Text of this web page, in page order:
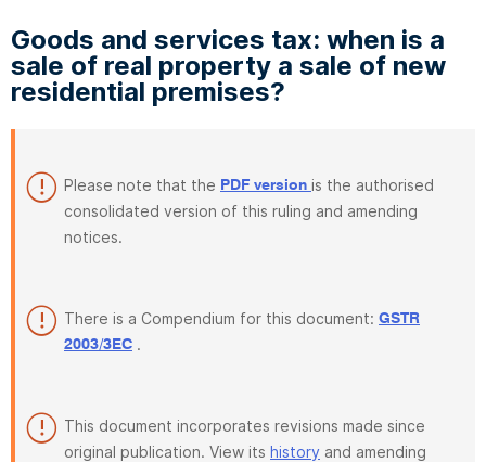
Goods and services tax: when is a
sale of real property a sale of new
residential premises?
Please note that the PDF version is the authorised
consolidated version of this ruling and amending
notices.
There is a Compendium for this document: GSTR
2003/3EC .
This document incorporates revisions made since
original publication. View its history and amending